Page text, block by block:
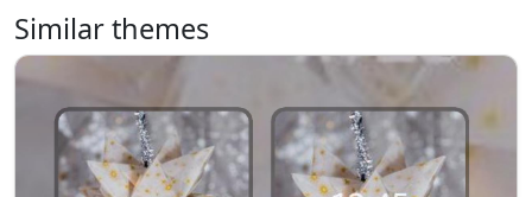
Similar themes